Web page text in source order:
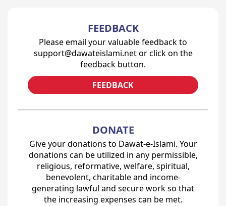
FEEDBACK
Please email your valuable feedback to
support@dawateislami.net or click on the
feedback button.
FEEDBACK
DONATE
Give your donations to Dawat-e-Islami. Your
donations can be utilized in any permissible,
religious, reformative, welfare, spiritual,
benevolent, charitable and income-
generating lawful and secure work so that
the increasing expenses can be met.